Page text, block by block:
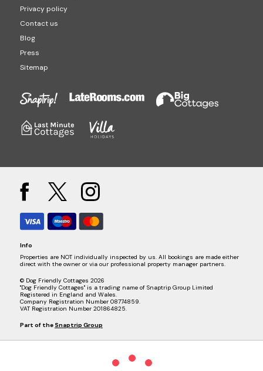
Privacy policy
Contact us
Blog
Press
Sitemap
Info
Properties are NOT individually inspected by us. All bookings are made either
direct with the owner or via our professional property manager partners.
© Dog Friendly Cottages 2026
"Dog Friendly Cottages" is a trading name of Snaptrip Group Limited
Registered in England and Wales.
Company Registration Number 08774859.
VAT Registration Number 201864825.
Part of the Snaptrip Group